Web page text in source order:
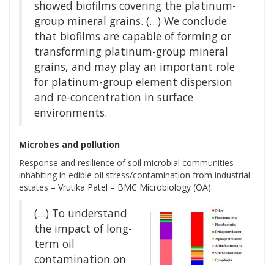
showed biofilms covering the platinum-
group mineral grains. (…) We conclude
that biofilms are capable of forming or
transforming platinum-group mineral
grains, and may play an important role
for platinum-group element dispersion
and re-concentration in surface
environments.
Microbes and pollution
Response and resilience of soil microbial communities
inhabiting in edible oil stress/contamination from industrial
estates – Vrutika Patel – BMC Microbiology (OA)
(…) To understand
the impact of long-
term oil
contamination on